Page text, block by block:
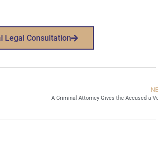
Legal Consultation
A Criminal Attorney Gives the Accused a